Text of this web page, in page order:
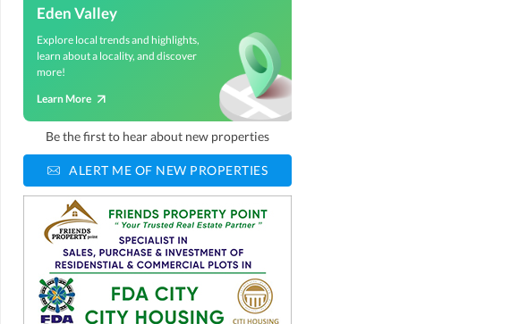
Eden Valley
Explore local trends and highlights,
learn about a locality, and discover
more!
Learn More
Be the first to hear about new properties
ALERT ME OF NEW PROPERTIES